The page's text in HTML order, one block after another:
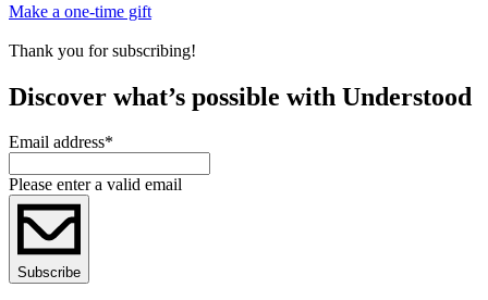
Make a one-time gift
Thank you for subscribing!
Discover what’s possible with Understood
Email address*
Please enter a valid email
Subscribe